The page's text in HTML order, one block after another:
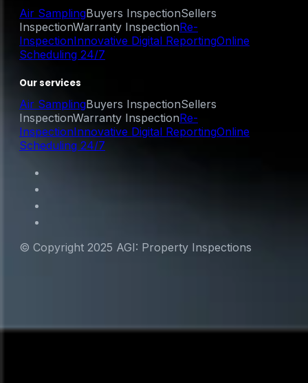
Air SamplingBuyers InspectionSellers
InspectionWarranty InspectionRe-
InspectionInnovative Digital ReportingOnline
Scheduling 24/7
Our services
Air SamplingBuyers InspectionSellers
InspectionWarranty InspectionRe-
InspectionInnovative Digital ReportingOnline
Scheduling 24/7
© Copyright 2025 AGI: Property Inspections